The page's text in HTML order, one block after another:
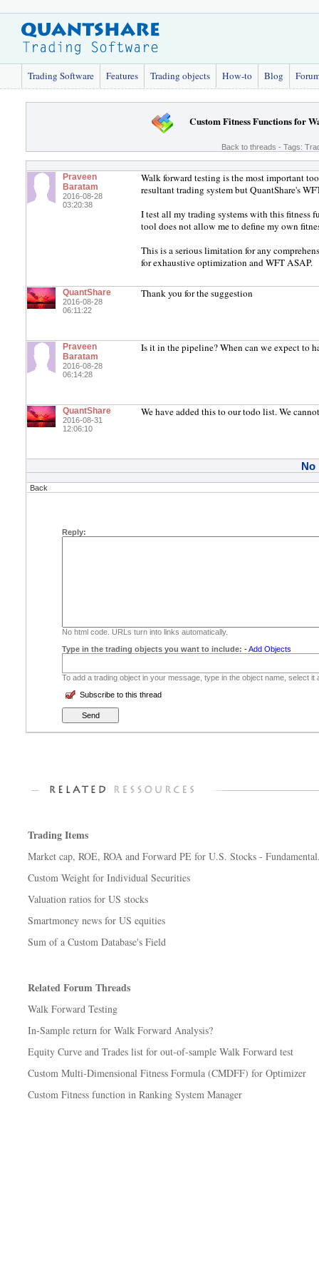
Trading Software Features Trading objects How-to Blog
Custom Fitness Functions for
Back to threads - Tags:
Praveen
Baratam
2016-08-28
03:20:38
Walk forward testing is the most important
resultant trading system but QuantShare's
I test all my trading systems with this fitness
tool does not allow me to define my own
This is a serious limitation for any
for exhaustive optimization and WFT ASAP.
QuantShare
2016-08-28
06:11:22
Thank you for the suggestion
Praveen
Baratam
2016-08-28
06:14:28
Is it in the pipeline? When can we expect to
QuantShare
2016-08-31
12:06:10
We have added this to our todo list. We
No
Back
Reply:
No html code. URLs turn into links automatically.
Type in the trading objects you want to include: -Add Objects
To add a trading object in your message, type in the object name, select
Subscribe to this thread
Trading Items
Market cap, ROE, ROA and Forward PE for U.S. Stocks -
Custom Weight for Individual Securities
Valuation ratios for US stocks
Smartmoney news for US equities
Sum of a Custom Database's Field
Related Forum Threads
Walk Forward Testing
In-Sample return for Walk Forward Analysis?
Equity Curve and Trades list for out-of-sample Walk Forward test
Custom Multi-Dimensional Fitness Formula (CMDFF) for Optimizer
Custom Fitness function in Ranking System Manager